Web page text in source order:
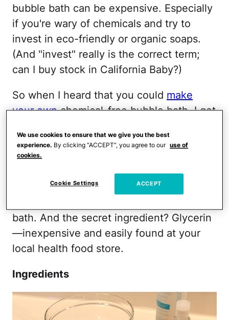
bubble bath can be expensive. Especially
if you're wary of chemicals and try to
invest in eco-friendly or organic soaps.
(And "invest" really is the correct term;
can I buy stock in California Baby?)
So when I heard that you could make
your ownchemical-free bubble bath, I got
out more.) My bank account got excited,
too. Of course, you still have to start with
an organic soap, but there are a ton of
eco- and baby-friendly options that have
bath. And the secret ingredient? Glycerin
—inexpensive and easily found at your
local health food store.
Ingredients
We use cookies to ensure that we give you the best
experience. By clicking “ACCEPT”, you agree to our use of
cookies.
Cookie Settings ACCEPT